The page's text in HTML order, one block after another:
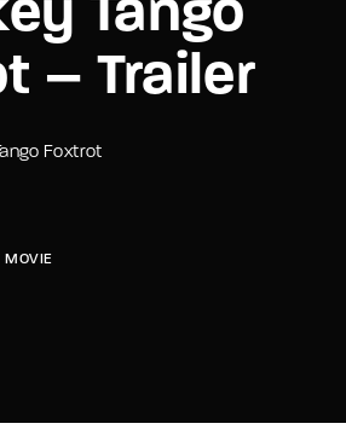
Tango
– Trailer
Foxtrot
MOVIE